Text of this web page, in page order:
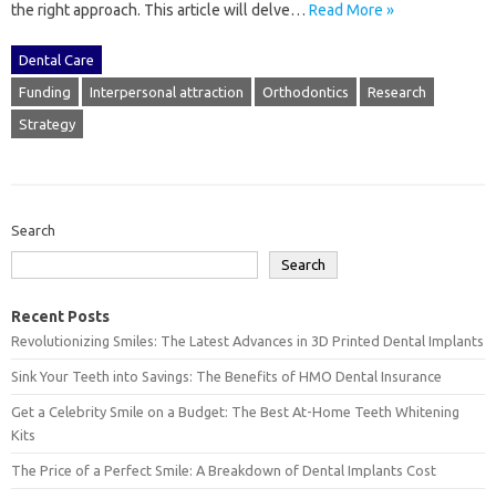
the right approach. This‍ article‌ will‌ delve‍… Read More »
Dental Care
Funding Interpersonal attraction Orthodontics Research
Strategy
Search
Search
Recent Posts
Revolutionizing Smiles: The Latest Advances in 3D Printed Dental Implants
Sink Your Teeth into Savings: The Benefits of HMO Dental Insurance
Get a Celebrity Smile on a Budget: The Best At-Home Teeth Whitening
Kits
The Price of a Perfect Smile: A Breakdown of Dental Implants Cost